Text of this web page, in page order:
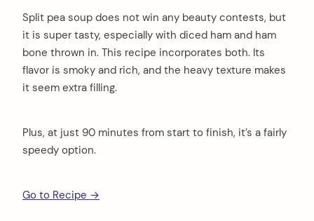
Split pea soup does not win any beauty contests, but
it is super tasty, especially with diced ham and ham
bone thrown in. This recipe incorporates both. Its
flavor is smoky and rich, and the heavy texture makes
it seem extra filling.
Plus, at just 90 minutes from start to finish, it’s a fairly
speedy option.
Go to Recipe →